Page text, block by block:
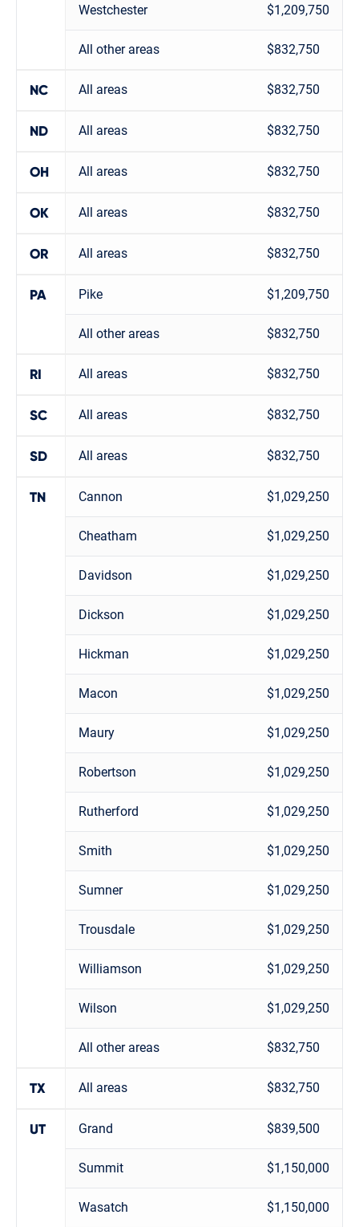
Westchester $1,209,750
All other areas $832,750
NC All areas $832,750
ND All areas $832,750
OH All areas $832,750
OK All areas $832,750
OR All areas $832,750
PA Pike $1,209,750
All other areas $832,750
RI All areas $832,750
SC All areas $832,750
SD All areas $832,750
TN Cannon $1,029,250
Cheatham $1,029,250
Davidson $1,029,250
Dickson $1,029,250
Hickman $1,029,250
Macon $1,029,250
Maury $1,029,250
Robertson $1,029,250
Rutherford $1,029,250
Smith $1,029,250
Sumner $1,029,250
Trousdale $1,029,250
Williamson $1,029,250
Wilson $1,029,250
All other areas $832,750
TX All areas $832,750
UT Grand $839,500
Summit $1,150,000
Wasatch $1,150,000